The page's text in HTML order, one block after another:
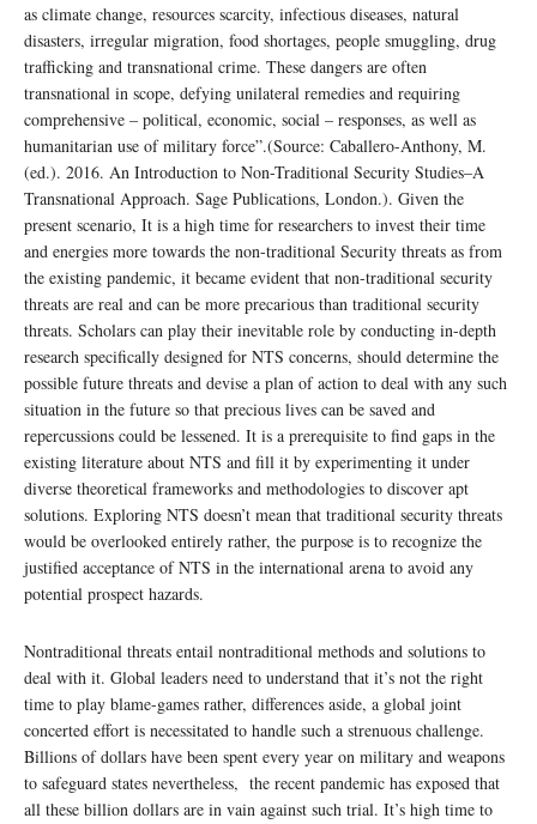
as climate change, resources scarcity, infectious diseases, natural
disasters, irregular migration, food shortages, people smuggling, drug
trafficking and transnational crime. These dangers are often
transnational in scope, defying unilateral remedies and requiring
comprehensive – political, economic, social – responses, as well as
humanitarian use of military force”.(Source: Caballero-Anthony, M.
(ed.). 2016. An Introduction to Non-Traditional Security Studies–A
Transnational Approach. Sage Publications, London.). Given the
present scenario, It is a high time for researchers to invest their time
and energies more towards the non-traditional Security threats as from
the existing pandemic, it became evident that non-traditional security
threats are real and can be more precarious than traditional security
threats. Scholars can play their inevitable role by conducting in-depth
research specifically designed for NTS concerns, should determine the
possible future threats and devise a plan of action to deal with any such
situation in the future so that precious lives can be saved and
repercussions could be lessened. It is a prerequisite to find gaps in the
existing literature about NTS and fill it by experimenting it under
diverse theoretical frameworks and methodologies to discover apt
solutions. Exploring NTS doesn’t mean that traditional security threats
would be overlooked entirely rather, the purpose is to recognize the
justified acceptance of NTS in the international arena to avoid any
potential prospect hazards.
Nontraditional threats entail nontraditional methods and solutions to
deal with it. Global leaders need to understand that it’s not the right
time to play blame-games rather, differences aside, a global joint
concerted effort is necessitated to handle such a strenuous challenge.
Billions of dollars have been spent every year on military and weapons
to safeguard states nevertheless, the recent pandemic has exposed that
all these billion dollars are in vain against such trial. It’s high time to